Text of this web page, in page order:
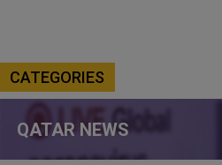
CATEGORIES
QATAR NEWS